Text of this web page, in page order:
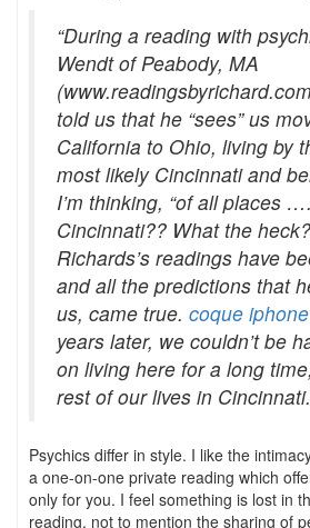
“During a reading with
Wendt of Peabody, MA
told us that he “sees” us
California to Ohio, living by
most likely Cincinnati and
I’m thinking, “of all places
Cincinnati?? What the
Richards’s readings have
and all the predictions that
us, came true. coque
years later, we couldn’t be
on living here for a long
rest of our lives in
Psychics differ in style. I like the
a one-on-one private reading which
only for you. I feel something is lost in
reading, not to mention the sharing of